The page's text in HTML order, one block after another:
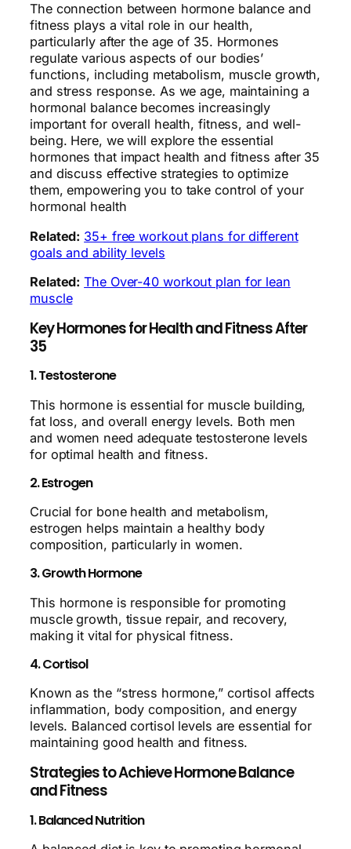
The connection between hormone balance and
fitness plays a vital role in our health,
particularly after the age of 35. Hormones
regulate various aspects of our bodies’
functions, including metabolism, muscle growth,
and stress response. As we age, maintaining a
hormonal balance becomes increasingly
important for overall health, fitness, and well-
being. Here, we will explore the essential
hormones that impact health and fitness after 35
and discuss effective strategies to optimize
them, empowering you to take control of your
hormonal health
Related: 35+ free workout plans for different
goals and ability levels
Related: The Over-40 workout plan for lean
muscle
Key Hormones for Health and Fitness After
35
1. Testosterone
This hormone is essential for muscle building,
fat loss, and overall energy levels. Both men
and women need adequate testosterone levels
for optimal health and fitness.
2. Estrogen
Crucial for bone health and metabolism,
estrogen helps maintain a healthy body
composition, particularly in women.
3. Growth Hormone
This hormone is responsible for promoting
muscle growth, tissue repair, and recovery,
making it vital for physical fitness.
4. Cortisol
Known as the “stress hormone,” cortisol affects
inflammation, body composition, and energy
levels. Balanced cortisol levels are essential for
maintaining good health and fitness.
Strategies to Achieve Hormone Balance
and Fitness
1. Balanced Nutrition